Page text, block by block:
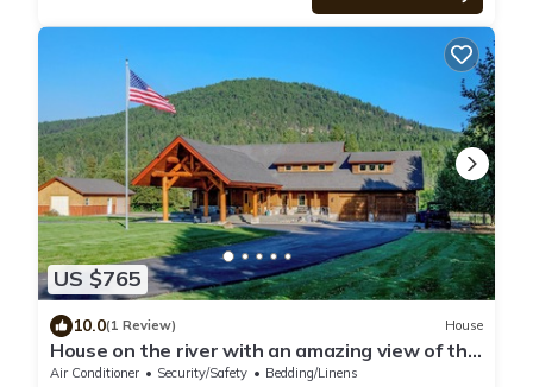
US $765
10.0(1 Review) House
House on the river with an amazing view of the
Cabinet Mountains!
Air Conditioner Security/Safety
Bedding/Linens